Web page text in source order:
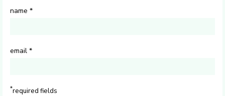
name *
email *
*required fields